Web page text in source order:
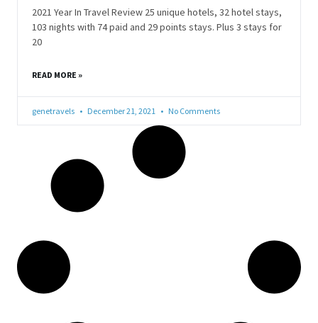
2021 Year In Travel Review 25 unique hotels, 32 hotel stays,
103 nights with 74 paid and 29 points stays. Plus 3 stays for
20
READ MORE »
genetravels December 21, 2021 No Comments